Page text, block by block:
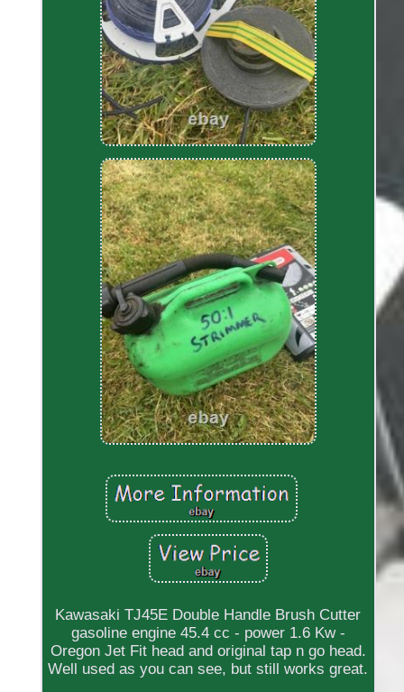
Kawasaki TJ45E Double Handle Brush Cutter
gasoline engine 45.4 cc - power 1.6 Kw -
Oregon Jet Fit head and original tap n go head.
Well used as you can see, but still works great.